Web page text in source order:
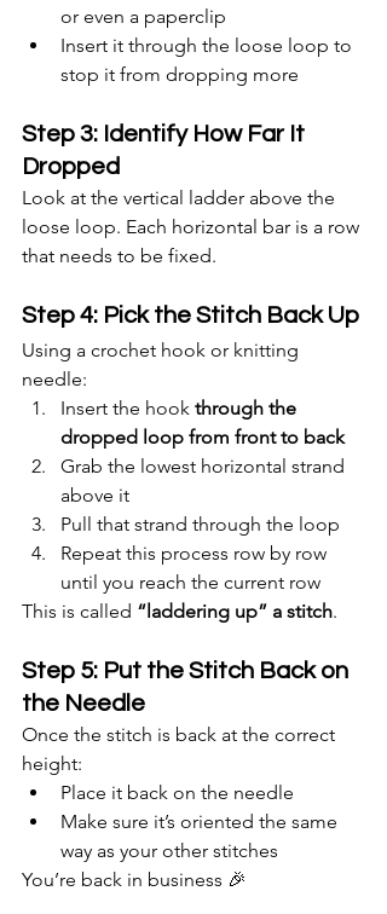
or even a paperclip
Insert it through the loose loop to
stop it from dropping more
Step 3: Identify How Far It
Dropped
Look at the vertical ladder above the
loose loop. Each horizontal bar is a row
that needs to be fixed.
Step 4: Pick the Stitch Back Up
Using a crochet hook or knitting
needle:
Insert the hook through the
dropped loop from front to back
Grab the lowest horizontal strand
above it
Pull that strand through the loop
Repeat this process row by row
until you reach the current row
This is called “laddering up” a stitch.
Step 5: Put the Stitch Back on
the Needle
Once the stitch is back at the correct
height:
Place it back on the needle
Make sure it’s oriented the same
way as your other stitches
You’re back in business 🎉